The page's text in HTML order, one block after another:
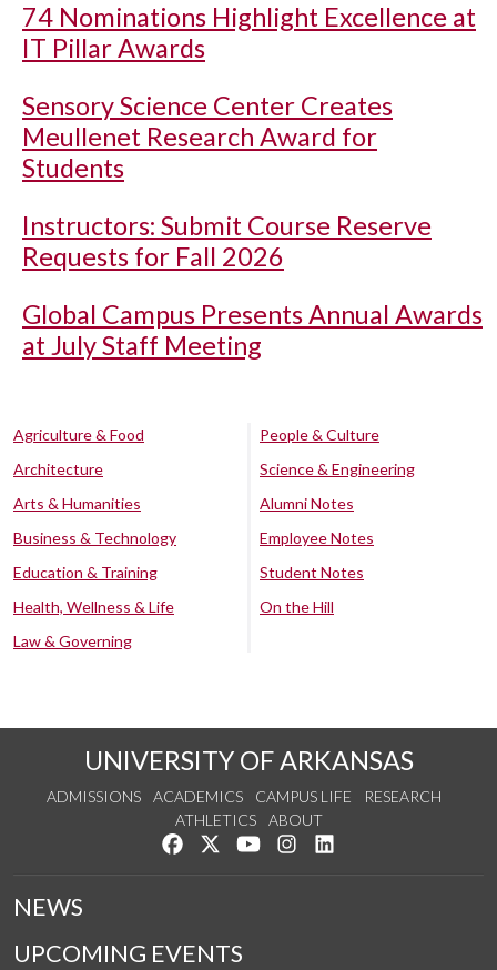
74 Nominations Highlight Excellence at
IT Pillar Awards
Sensory Science Center Creates
Meullenet Research Award for
Students
Instructors: Submit Course Reserve
Requests for Fall 2026
Global Campus Presents Annual Awards
at July Staff Meeting
Agriculture & Food
Architecture
Arts & Humanities
Business & Technology
Education & Training
Health, Wellness & Life
Law & Governing
People & Culture
Science & Engineering
Alumni Notes
Employee Notes
Student Notes
On the Hill
UNIVERSITY OF ARKANSAS
ADMISSIONS ACADEMICS CAMPUS LIFE
RESEARCH
ATHLETICS
ABOUT
Like us on Facebook
Follow us on Twitter
Watch us on YouTube
See us on Instagram
NEWS
UPCOMING EVENTS